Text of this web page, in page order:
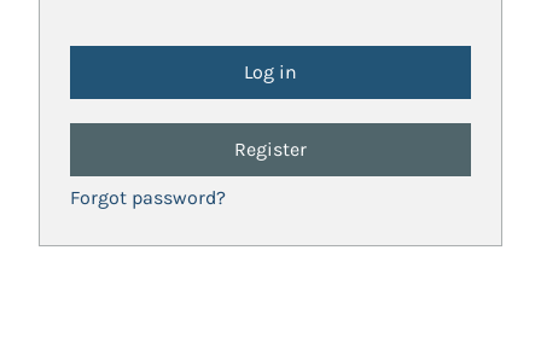
Register
Forgot password?